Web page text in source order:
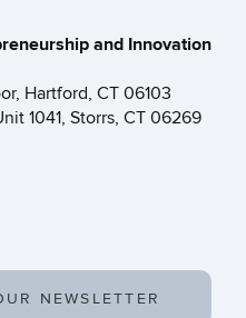
and Innovation
Hartford, CT 06103
1041, Storrs, CT 06269
NEWSLETTER